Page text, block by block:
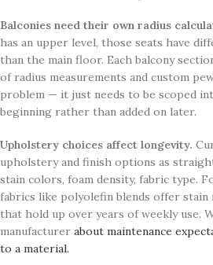
Balconies need their own radius
has an upper level, those seats have
than the main floor. Each balcony
of radius measurements and custom
problem — it just needs to be scoped
beginning rather than added on later.
Upholstery choices affect longevity.
upholstery and finish options as
stain colors, foam density, fabric type.
fabrics like polyolefin blends offer stain
that hold up over years of weekly use.
manufacturer about maintenance
to a material.